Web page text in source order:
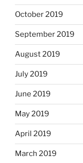
October 2019
September 2019
August 2019
July 2019
June 2019
May 2019
April 2019
March 2019